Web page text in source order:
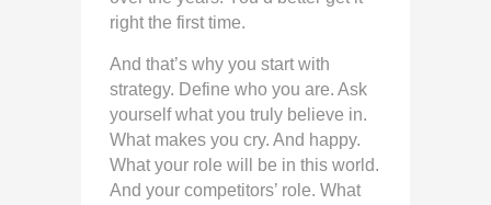
right the first time.
And that’s why you start with
strategy. Define who you are. Ask
yourself what you truly believe in.
What makes you cry. And happy.
What your role will be in this world.
And your competitors’ role. What